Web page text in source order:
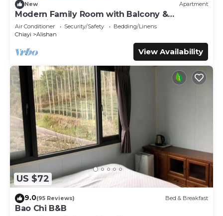
Bedrooms Hotel if you want to learn more about this
place in Zhongzheng. These details are authentic, as they
are provided by our partner, booking.com.
This 登山別館 in Zhongzheng is well equipped and has all
facilities that have been listed below. Please note that
these details were shared to us by booking.com for the
listed “登山別館”. We solely rely on their shared details and
are regarded as “accurate”. If you have any concerns
about the information or accuracy describing this Hotel,
please let us know.
New Apartment
Modern Family Room with Balcony &
Mountain View – See You Soon Homestay,
Alishan
Air Conditioner Security/Safety
Bedding/Linens
Chiayi
Alishan
View Availability
US $72
9.0(95 Reviews) Bed & Breakfast
Bao Chi B&B